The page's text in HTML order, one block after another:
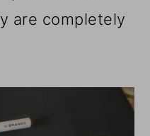
are completely